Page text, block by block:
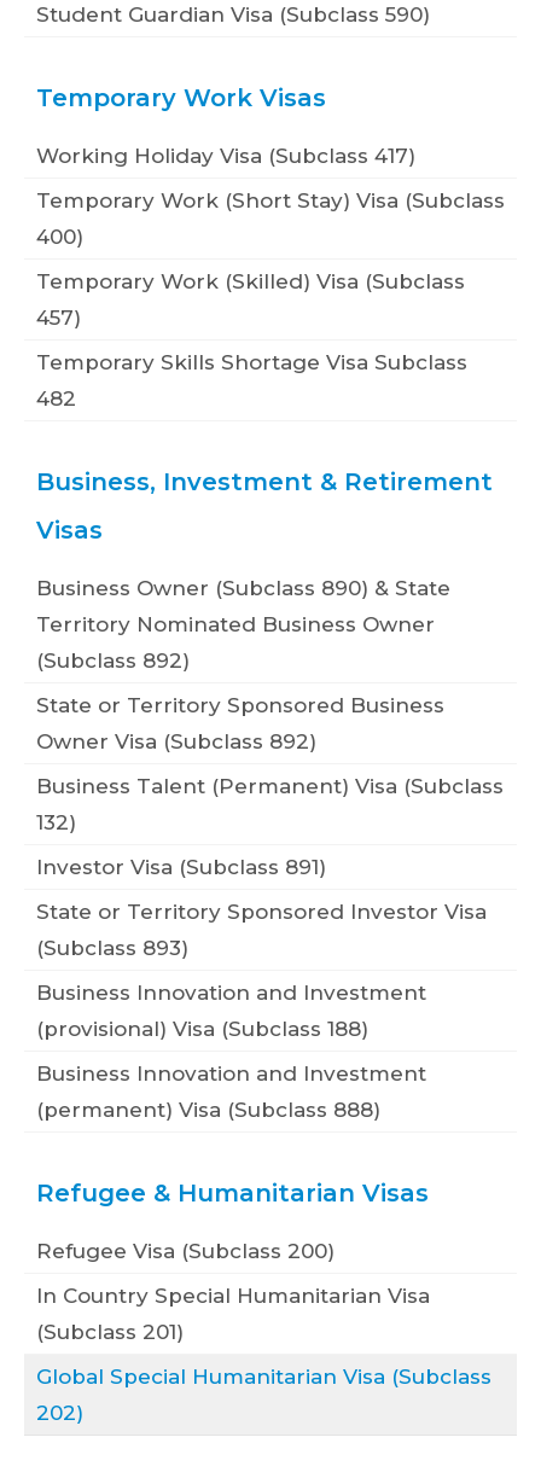
Student Guardian Visa (Subclass 590)
Temporary Work Visas
Working Holiday Visa (Subclass 417)
Temporary Work (Short Stay) Visa (Subclass
400)
Temporary Work (Skilled) Visa (Subclass
457)
Temporary Skills Shortage Visa Subclass
482
Business, Investment & Retirement
Visas
Business Owner (Subclass 890) & State
Territory Nominated Business Owner
(Subclass 892)
State or Territory Sponsored Business
Owner Visa (Subclass 892)
Business Talent (Permanent) Visa (Subclass
132)
Investor Visa (Subclass 891)
State or Territory Sponsored Investor Visa
(Subclass 893)
Business Innovation and Investment
(provisional) Visa (Subclass 188)
Business Innovation and Investment
(permanent) Visa (Subclass 888)
Refugee & Humanitarian Visas
Refugee Visa (Subclass 200)
In Country Special Humanitarian Visa
(Subclass 201)
Global Special Humanitarian Visa (Subclass
202)